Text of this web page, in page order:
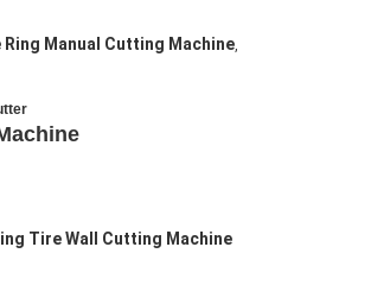
Ring Manual Cutting Machine,
Tire Wall Cutting Machine